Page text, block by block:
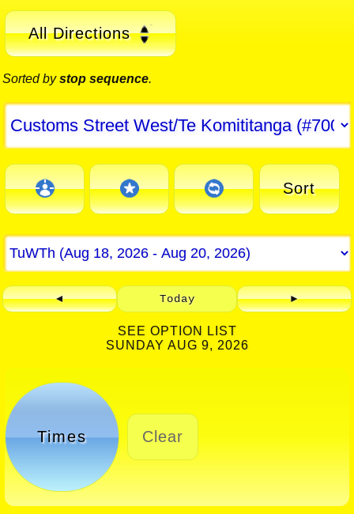
All Directions
Sorted bystop sequence.
Sort
◄ Today ►
SEE OPTION LIST
SUNDAY AUG 9, 2026
Times Clear